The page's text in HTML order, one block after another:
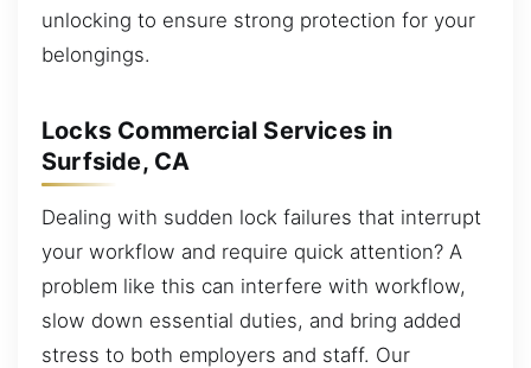
unlocking to ensure strong protection for your
belongings.
Locks Commercial Services in
Surfside, CA
Dealing with sudden lock failures that interrupt
your workflow and require quick attention? A
problem like this can interfere with workflow,
slow down essential duties, and bring added
stress to both employers and staff. Our